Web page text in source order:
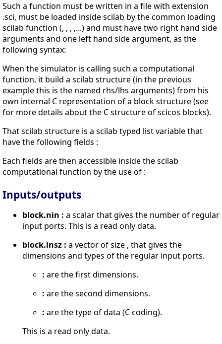
Such a function must be written in a file with extension
.sci, must be loaded inside scilab by the common loading
scilab function (, , , ,...) and must have two right hand side
arguments and one left hand side argument, as the
following syntax:
When the simulator is calling such a computational
function, it build a scilab structure (in the previous
example this is the named rhs/lhs arguments) from his
own internal C representation of a block structure (see
for more details about the C structure of scicos blocks).
That scilab structure is a scilab typed list variable that
have the following fields :
Each fields are then accessible inside the scilab
computational function by the use of :
Inputs/outputs
block.nin : a scalar that gives the number of regular
input ports. This is a read only data.
block.insz : a vector of size , that gives the
dimensions and types of the regular input ports.
: are the first dimensions.
: are the second dimensions.
: are the type of data (C coding).
This is a read only data.